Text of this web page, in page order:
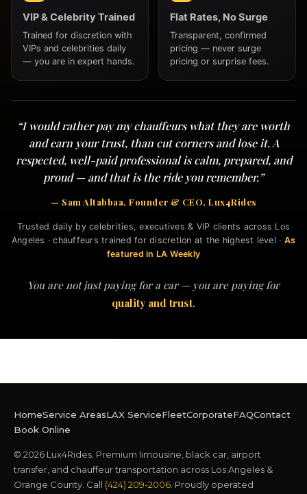
VIP & Celebrity Trained
Trained for discretion with
VIPs and celebrities daily
— you are in expert hands.
Flat Rates, No Surge
Transparent, confirmed
pricing — never surge
pricing or surprise fees.
“I would rather pay my chauffeurs what they are worth
and earn your trust, than cut corners and lose it. A
respected, well-paid professional is calm, prepared, and
proud — and that is the ride you remember.”
— Sam Altabbaa, Founder & CEO, Lux4Rides
Trusted daily by celebrities, executives & VIP clients across Los
Angeles · chauffeurs trained for discretion at the highest level · As
featured in LA Weekly
You are not just paying for a car — you are paying for
quality and trust.
HomeService AreasLAX ServiceFleetCorporateFAQContact
Book Online
© 2026 Lux4Rides. Premium limousine, black car, airport
transfer, and chauffeur transportation across Los Angeles &
Orange County. Call (424) 209-2006 . Proudly operated